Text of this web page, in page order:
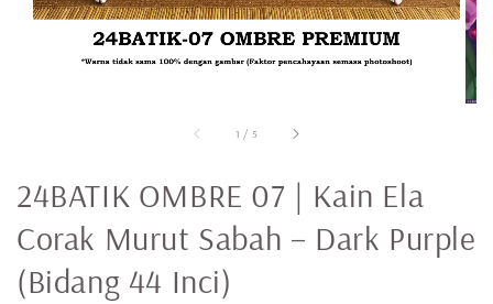
1 / 5
24BATIK OMBRE 07 | Kain Ela
Corak Murut Sabah – Dark Purple
(Bidang 44 Inci)